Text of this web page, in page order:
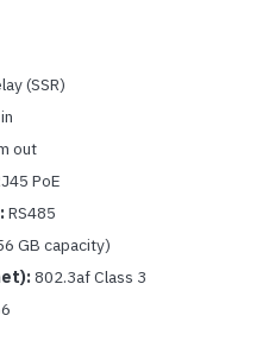
(SSR)
out
PoE
RS485
GB capacity)
802.3af Class 3